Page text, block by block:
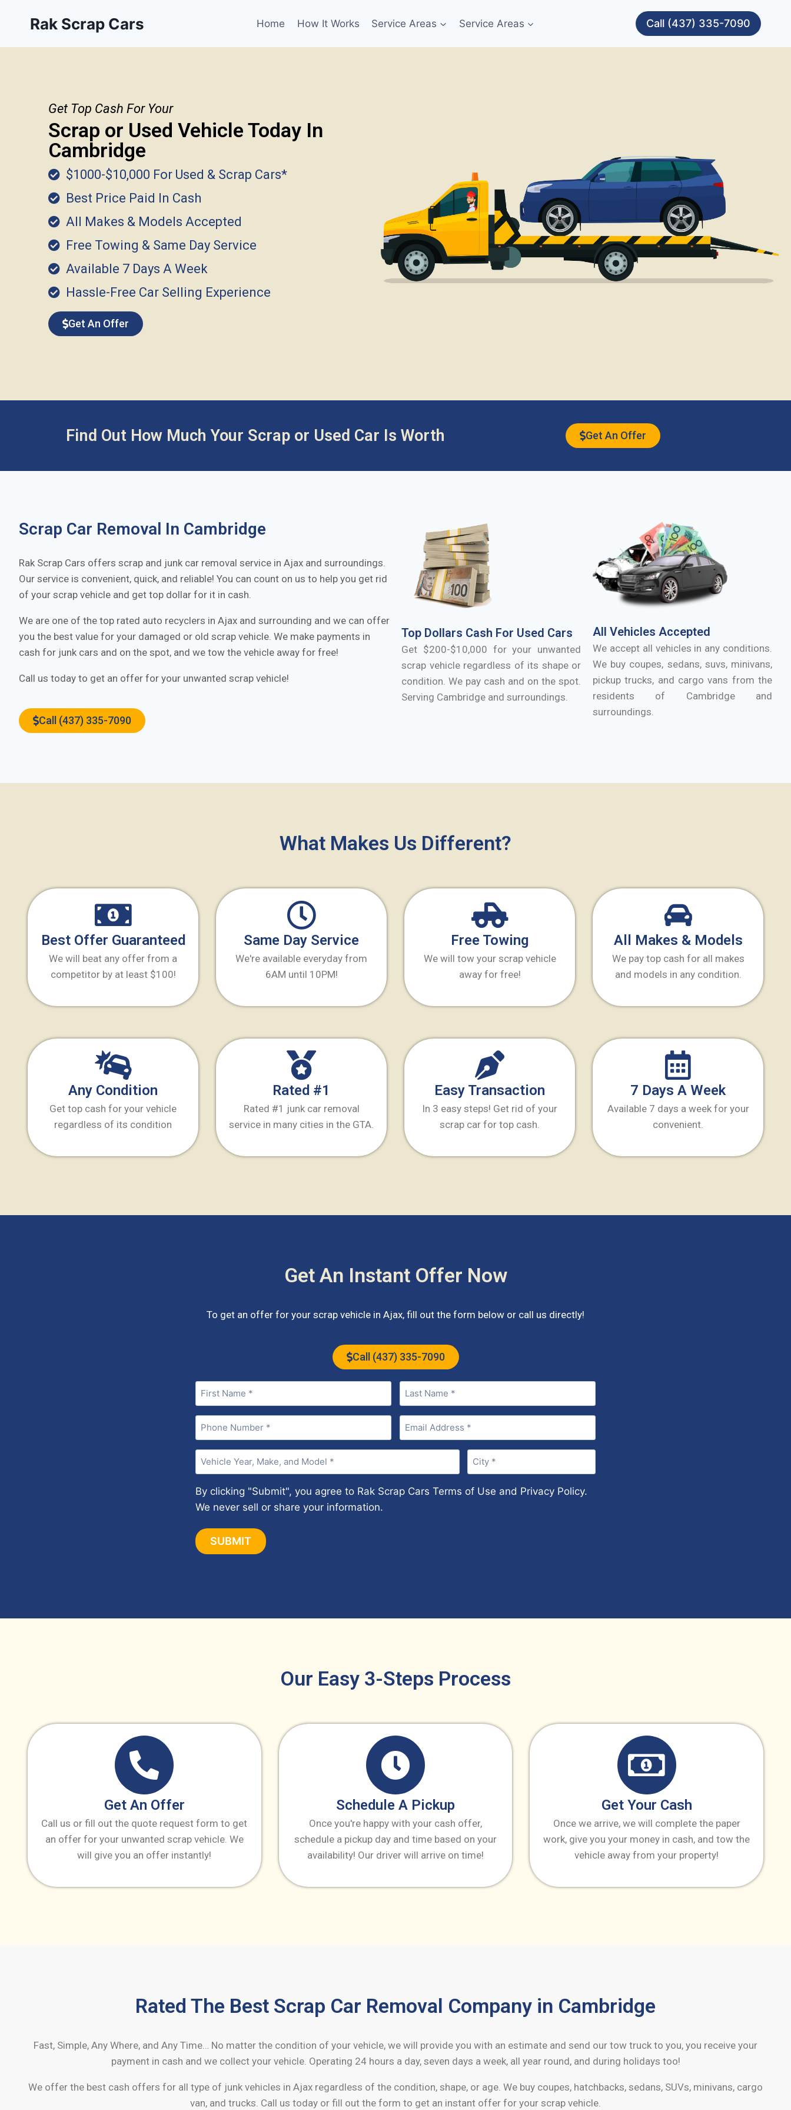
Rak Scrap Cars Home How It Works Service Areas Service Areas Call (437) 335-7090
Get Top Cash For Your
Scrap or Used Vehicle Today In
Cambridge
$1000-$10,000 For Used & Scrap Cars*
Best Price Paid In Cash
All Makes & Models Accepted
Free Towing & Same Day Service
Available 7 Days A Week
Hassle-Free Car Selling Experience
Get An Offer
Find Out How Much Your Scrap or Used Car Is Worth Get An Offer
Scrap Car Removal In Cambridge
Rak Scrap Cars offers scrap and junk car removal service in Ajax and surroundings.
Our service is convenient, quick, and reliable! You can count on us to help you get rid
of your scrap vehicle and get top dollar for it in cash.
We are one of the top rated auto recyclers in Ajax and surrounding and we can offer
you the best value for your damaged or old scrap vehicle. We make payments in
cash for junk cars and on the spot, and we tow the vehicle away for free!
Call us today to get an offer for your unwanted scrap vehicle!
Call (437) 335-7090
Top Dollars Cash For Used Cars
Get $200-$10,000 for your unwanted
scrap vehicle regardless of its shape or
condition. We pay cash and on the spot.
Serving Cambridge and surroundings.
All Vehicles Accepted
We accept all vehicles in any conditions.
We buy coupes, sedans, suvs, minivans,
pickup trucks, and cargo vans from the
residents of Cambridgeand
surroundings.
What Makes Us Different?
Best Offer Guaranteed
We will beat any offer from a
competitor by at least $100!
Same Day Service
We're available everyday from
6AM until 10PM!
Free Towing
We will tow your scrap vehicle
away for free!
All Makes & Models
We pay top cash for all makes
and models in any condition.
Any Condition
Get top cash for your vehicle
regardless of its condition
Rated #1
Rated #1 junk car removal
service in many cities in the GTA.
Easy Transaction
In 3 easy steps! Get rid of your
scrap car for top cash.
7 Days A Week
Available 7 days a week for your
convenient.
Get An Instant Offer Now
To get an offer for your scrap vehicle in Ajax, fill out the form below or call us directly!
Call (437) 335-7090
Name
Phone Email
Vehicle
Year,
Make,
and
Model
(Required)
City
By clicking "Submit", you agree to Rak Scrap Cars Terms of Use and Privacy Policy.
We never sell or share your information.
Our Easy 3-Steps Process
Get An Offer
Call us or fill out the quote request form to get
an offer for your unwanted scrap vehicle. We
will give you an offer instantly!
Schedule A Pickup
Once you're happy with your cash offer,
schedule a pickup day and time based on your
availability! Our driver will arrive on time!
Get Your Cash
Once we arrive, we will complete the paper
work, give you your money in cash, and tow the
vehicle away from your property!
Rated The Best Scrap Car Removal Company in Cambridge
Fast, Simple, Any Where, and Any Time… No matter the condition of your vehicle, we will provide you with an estimate and send our tow truck to you, you receive your
payment in cash and we collect your vehicle. Operating 24 hours a day, seven days a week, all year round, and during holidays too!
We offer the best cash offers for all type of junk vehicles in Ajax regardless of the condition, shape, or age. We buy coupes, hatchbacks, sedans, SUVs, minivans, cargo
van, and trucks. Call us today or fill out the form to get an instant offer for your scrap vehicle.